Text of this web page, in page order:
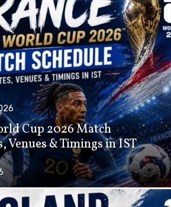
Cup 2026 Match
Venues & Timings in IST